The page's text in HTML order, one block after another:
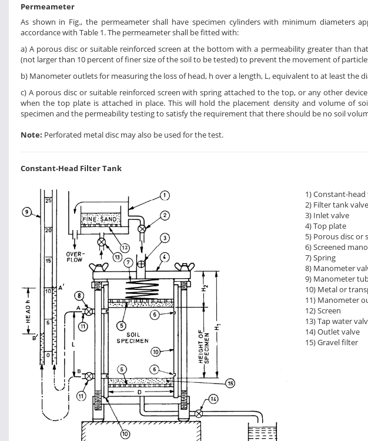
Permeameter
As shown in Fig., the permeameter shall have specimen cylinders with minimum diameters
accordance with Table 1. The permeameter shall be fitted with:
a) A porous disc or suitable reinforced screen at the bottom with a permeability greater than
(not larger than 10 percent of finer size of the soil to be tested) to prevent the movement of
b) Manometer outlets for measuring the loss of head, h over a length, L, equivalent to at least the
c) A porous disc or suitable reinforced screen with spring attached to the top, or any other
when the top plate is attached in place. This will hold the placement density and volume of
specimen and the permeability testing to satisfy the requirement that there should be no soil
Note: Perforated metal disc may also be used for the test.
Constant-Head Filter Tank
1) Constant-
2) Filter tank valve
3) Inlet valve
4) Top plate
5) Porous disc or
6) Screened
7) Spring
8) Manometer
9) Manometer
10) Metal or
11) Manometer
12) Screen
13) Tap water
14) Outlet valve
15) Gravel filter